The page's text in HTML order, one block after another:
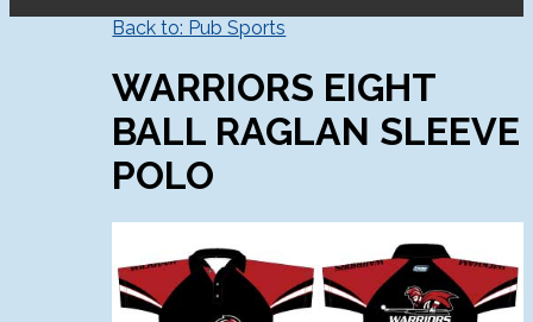
Back to: Pub Sports
WARRIORS EIGHT
BALL RAGLAN SLEEVE
POLO